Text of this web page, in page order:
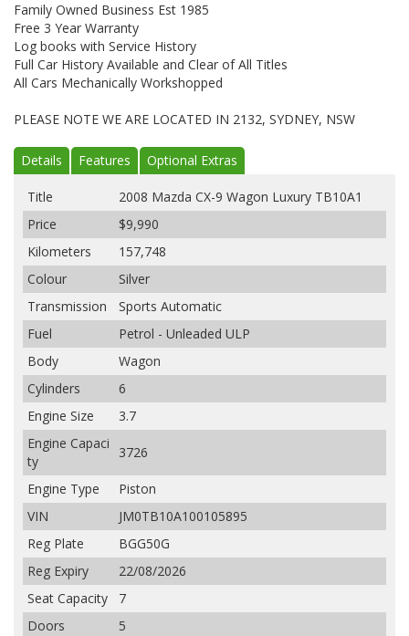
Family Owned Business Est 1985
Free 3 Year Warranty
Log books with Service History
Full Car History Available and Clear of All Titles
All Cars Mechanically Workshopped
PLEASE NOTE WE ARE LOCATED IN 2132, SYDNEY, NSW
Details Features Optional Extras
Title
2008 Mazda CX-9 Wagon Luxury TB10A1
Price
$9,990
Kilometers
157,748
Colour
Silver
Transmission
Sports Automatic
Fuel
Petrol - Unleaded ULP
Body
Wagon
Cylinders
6
Engine Size
3.7
Engine Capaci
ty
3726
Engine Type
Piston
VIN
JM0TB10A100105895
Reg Plate
BGG50G
Reg Expiry
22/08/2026
Seat Capacity
7
Doors
5